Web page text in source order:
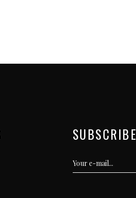
SUBSCRIBE